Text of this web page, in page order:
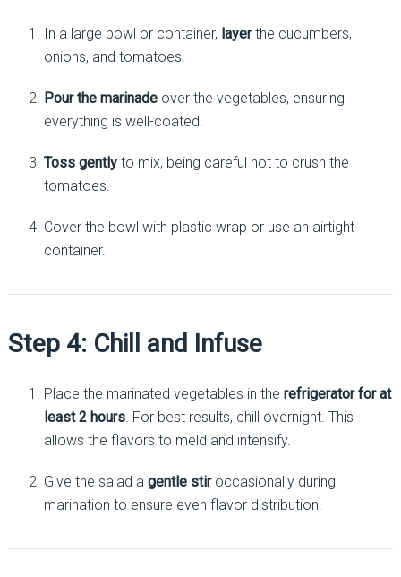
In a large bowl or container, layerthe cucumbers,
onions, and tomatoes.
Pour the marinadeover the vegetables, ensuring
everything is well-coated.
Toss gentlyto mix, being careful not to crush the
tomatoes.
Cover the bowl with plastic wrap or use an airtight
container.
Step 4: Chill and Infuse
Place the marinated vegetables in the refrigerator for at
least 2 hours. For best results, chill overnight. This
allows the flavors to meld and intensify.
Give the salad a gentle stiroccasionally during
marination to ensure even flavor distribution.